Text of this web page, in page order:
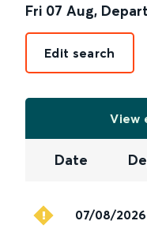
Fri 07 Aug,
Edit search
View
Date
07/08/2026